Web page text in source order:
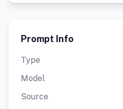
Prompt Info
Type
Model
Source